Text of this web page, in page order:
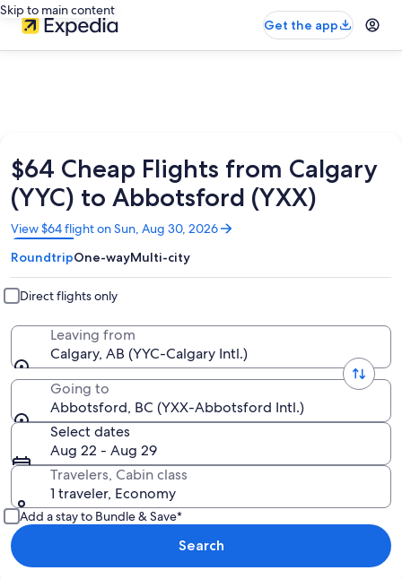
Skip to main content
Get the app
$64 Cheap Flights from Calgary
(YYC) to Abbotsford (YXX)
View $64 flight on Sun, Aug 30, 2026
Opens
in
a
new
window
RoundtripOne-wayMulti-city
Direct flights only
Leaving from
Calgary, AB (YYC-Calgary Intl.)
Going to
Abbotsford, BC (YXX-Abbotsford Intl.)
Select dates
Aug 22 - Aug 29
Travelers, Cabin class
1 traveler, Economy
Add a stay to Bundle & Save*
Search